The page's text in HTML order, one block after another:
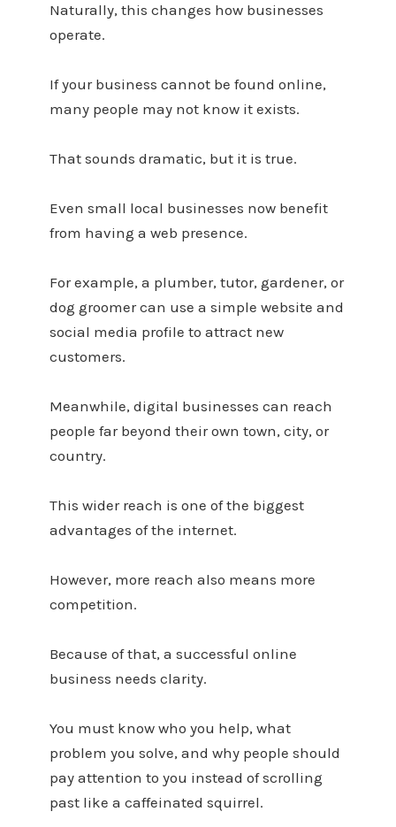
Naturally, this changes how businesses
operate.
If your business cannot be found online,
many people may not know it exists.
That sounds dramatic, but it is true.
Even small local businesses now benefit
from having a web presence.
For example, a plumber, tutor, gardener, or
dog groomer can use a simple website and
social media profile to attract new
customers.
Meanwhile, digital businesses can reach
people far beyond their own town, city, or
country.
This wider reach is one of the biggest
advantages of the internet.
However, more reach also means more
competition.
Because of that, a successful online
business needs clarity.
You must know who you help, what
problem you solve, and why people should
pay attention to you instead of scrolling
past like a caffeinated squirrel.